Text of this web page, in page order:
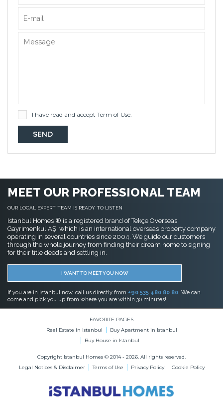
I have read and accept Term of Use.
SEND
MEET OUR PROFESSIONAL TEAM
OUR LOCAL EXPERT TEAM IS READY TO LISTEN
Istanbul Homes ® is a registered brand of Tekçe Overseas
Gayrimenkul AŞ, which is an international overseas property company
operating in several countries since 2004. We guide our customers
through the whole journey from finding their dream home to signing
for their title deeds and settling in.
I WANT TO MEET YOU NOW
If you are in Istanbul now, call us directly from +90 535 480 80 80. We can
come and pick you up from where you are within 30 minutes!
FAVORITE PAGES
Real Estate in Istanbul
Buy Apartment in Istanbul
Buy House in Istanbul
Copyright Istanbul Homes © 2014 - 2026. All rights reserved.
Legal Notices & Disclaimer
Terms of Use Privacy Policy Cookie Policy